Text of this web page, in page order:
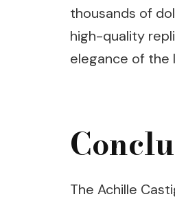
thousands of
high-quality
elegance of the
The Achille